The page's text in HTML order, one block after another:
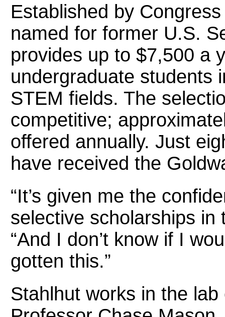
Established by
named for former U.S.
provides up to $7,500 a
undergraduate students
STEM fields. The
competitive;
offered annually. Just
have received the
“It’s given me the
selective scholarships in
“And I don’t know if I
gotten this.”
Stahlhut works in the